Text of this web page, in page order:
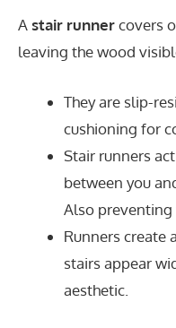
Astair runnercovers
leaving the wood
They are slip-
cushioning for
Stair runners
between you
Also preventing
Runners create
stairs appear
aesthetic.